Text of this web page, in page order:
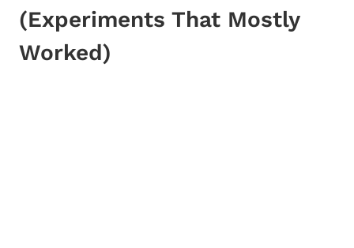
(Experiments That Mostly
Worked)